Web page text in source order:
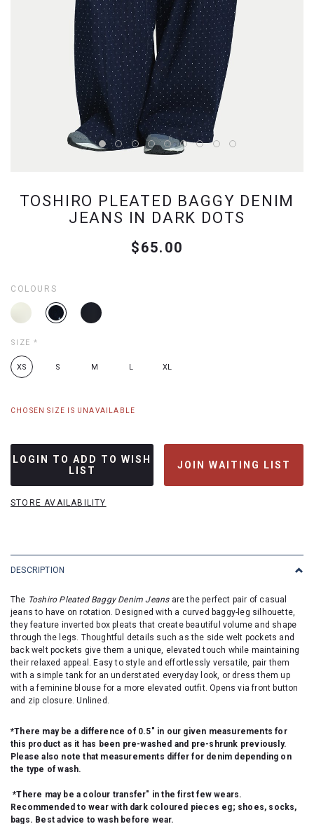
TOSHIRO PLEATED BAGGY DENIM
JEANS IN DARK DOTS
$65.00
COLOURS
SIZE *
XS S M L XL
CHOSEN SIZE IS UNAVAILABLE
LOGIN TO ADD TO WISH
LIST
JOIN WAITING LIST
STORE AVAILABILITY
DESCRIPTION
The Toshiro Pleated Baggy Denim Jeansare the perfect pair of casual
jeans to have on rotation. Designed with a curved baggy-leg silhouette,
they feature inverted box pleats that create beautiful volume and shape
through the legs. Thoughtful details such as the side welt pockets and
back welt pockets give them a unique, elevated touch while maintaining
their relaxed appeal. Easy to style and effortlessly versatile, pair them
with a simple tank for an understated everyday look, or dress them up
with a feminine blouse for a more elevated outfit. Opens via front button
and zip closure. Unlined.
*There may be a difference of 0.5" in our given measurements for
this product as it has been pre-washed and pre-shrunk previously.
Please also note that measurements differ for denim depending on
the type of wash.
*There may be a colour transfer" in the first few wears.
Recommended to wear with dark coloured pieces eg; shoes, socks,
bags. Best advice to wash before wear.